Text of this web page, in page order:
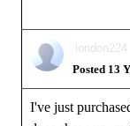
london224
Posted 13
I've just